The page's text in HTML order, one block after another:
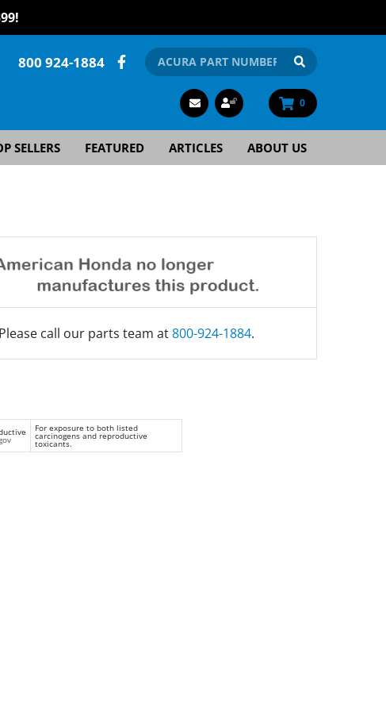
800 924-1884
0
SELLERS FEATURED ARTICLES ABOUT US
call our parts team at800-924-1884.
For exposure to both listed
carcinogens and reproductive
toxicants.